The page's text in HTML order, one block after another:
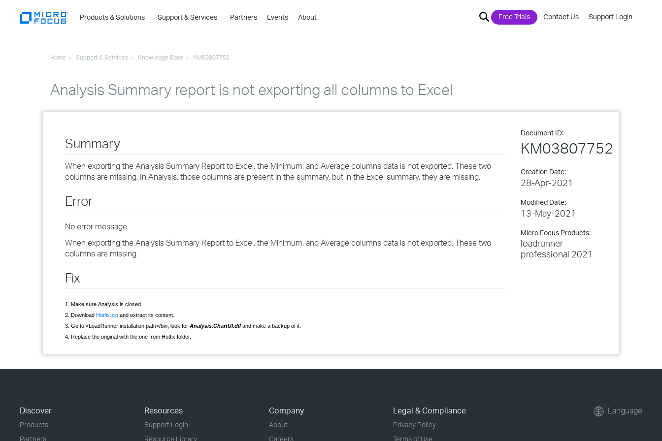
Products & Solutions
›
›
›
Support & Services Partners Events About Free Trials Contact Us Support Login
Home Support & Services Knowledge Base KM03807752
Analysis Summary report is not exporting all columns to Excel
Document ID:
KM03807752
Creation Date:
28-Apr-2021
Modified Date:
13-May-2021
Micro Focus Products:
loadrunner
professional 2021
Summary
When exporting the Analysis Summary Report to Excel, the Minimum, and Average columns data is not exported. These two
columns are missing. In Analysis, those columns are present in the summary, but in the Excel summary, they are missing.
Error
No error message.
When exporting the Analysis Summary Report to Excel, the Minimum, and Average columns data is not exported. These two
columns are missing.
Fix
1. Make sure Analysis is closed.
2. Download Hotfix.zip and extract its content.
3. Go to <LoadRunner installation path>/bin, look for Analysis.ChartUI.dlland make a backup of it.
4. Replace the original with the one from Hotfix folder.
Discover
Products
Partners
Resources
Support Login
Resource Library
Company
About
Careers
Legal & Compliance
Privacy Policy
Terms of Use
Language